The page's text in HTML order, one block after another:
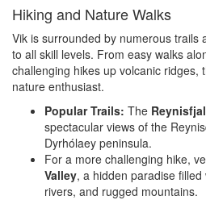
Hiking and Nature Walks
Vik is surrounded by numerous trails
to all skill levels. From easy walks
challenging hikes up volcanic ridges,
nature enthusiast.
Popular Trails: The
spectacular views of the
Dyrhólaey peninsula.
For a more challenging hike,
Valley, a hidden paradise
rivers, and rugged mountains.